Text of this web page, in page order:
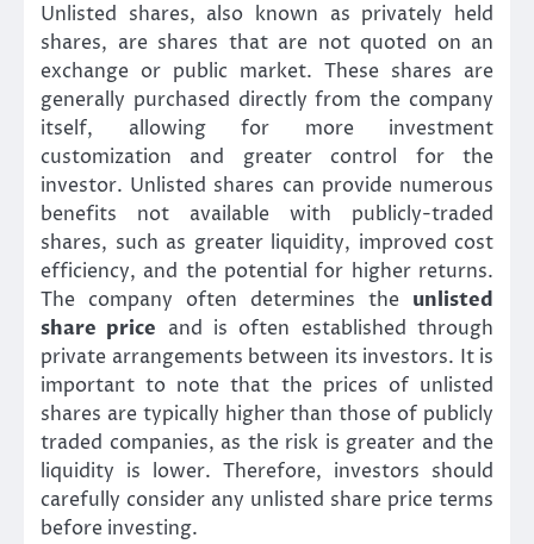
Unlisted shares, also known as privately held
shares, are shares that are not quoted on an
exchange or public market. These shares are
generally purchased directly from the company
itself, allowing for more investment
customization and greater control for the
investor. Unlisted shares can provide numerous
benefits not available with publicly-traded
shares, such as greater liquidity, improved cost
efficiency, and the potential for higher returns.
The company often determines the unlisted
share price and is often established through
private arrangements between its investors. It is
important to note that the prices of unlisted
shares are typically higher than those of publicly
traded companies, as the risk is greater and the
liquidity is lower. Therefore, investors should
carefully consider any unlisted share price terms
before investing.